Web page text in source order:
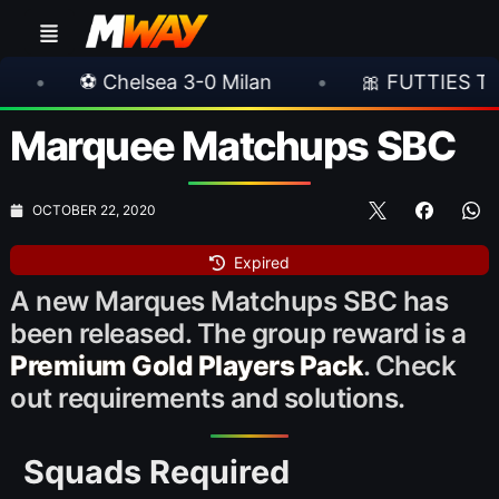
3-0 Milan • 🎀 FUTTIES Team 3 In Packs
Marquee Matchups SBC
OCTOBER 22, 2020
Expired
A new Marques Matchups SBC has
been released. The group reward is a
Premium Gold Players Pack. Check
out requirements and solutions.
Squads Required